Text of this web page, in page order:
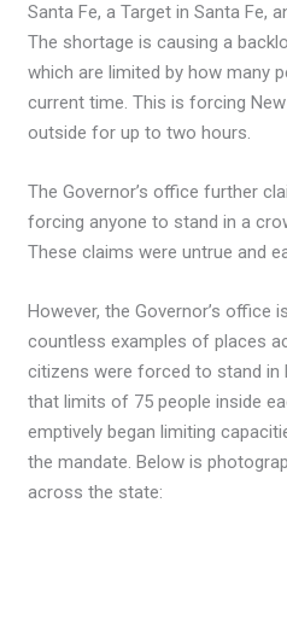
Santa Fe, a Target in Santa Fe,
The shortage is causing a
which are limited by how many
current time. This is forcing
outside for up to two hours.
The Governor’s office further
forcing anyone to stand in a
These claims were untrue and
However, the Governor’s office
countless examples of places
citizens were forced to stand in
that limits of 75 people inside
emptively began limiting
the mandate. Below is
across the state: